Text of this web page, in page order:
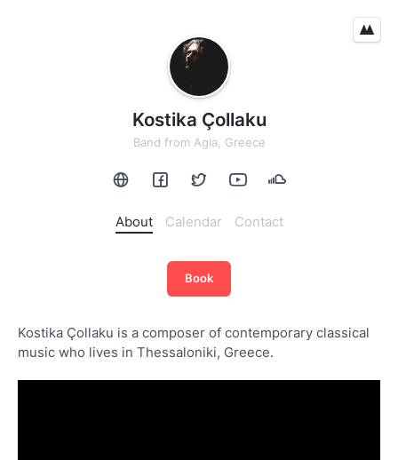
Kostika Çollaku
Band from Agia, Greece
About Calendar Contact
Book
Kostika Çollaku is a composer of contemporary classical
music who lives in Thessaloniki, Greece.